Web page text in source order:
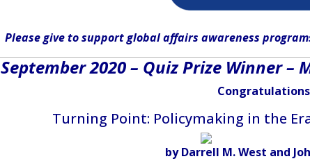
Please giveto support global affairs awareness
September 2020 – Quiz Prize Winner –
Congratulations
Turning Point: Policymaking in the
by Darrell M. West and